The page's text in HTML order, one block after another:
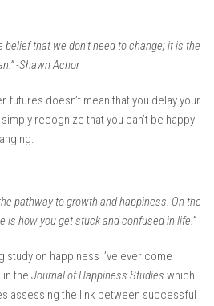
belief that we don’t need to change; it is the
-Shawn Achor
doesn’t mean that you delay your
recognize that you can’t be happy
pathway to growth and happiness. On the
is how you get stuck and confused in life.”
on happiness I’ve ever come
the Journal of Happiness Studies which
assessing the link between successful